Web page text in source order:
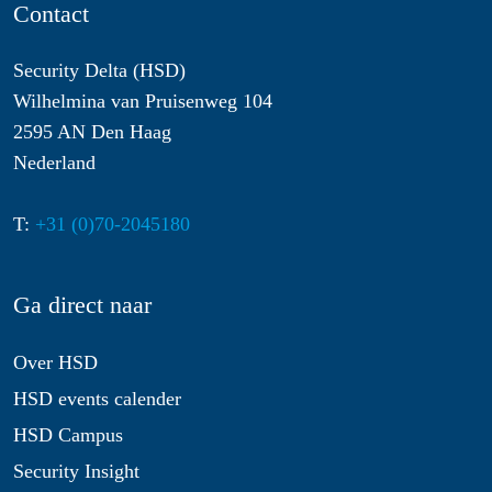
Contact
Security Delta (HSD)
Wilhelmina van Pruisenweg 104
2595 AN Den Haag
Nederland
T: +31 (0)70-2045180
Ga direct naar
Over HSD
HSD events calender
HSD Campus
Security Insight